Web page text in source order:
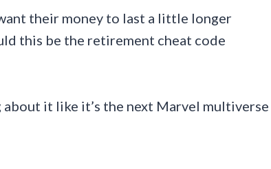
their money to last a little longer
this be the retirement cheat code
it like it’s the next Marvel multiverse